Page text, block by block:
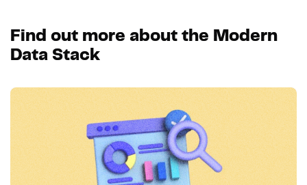
Find out more about the Modern
Data Stack